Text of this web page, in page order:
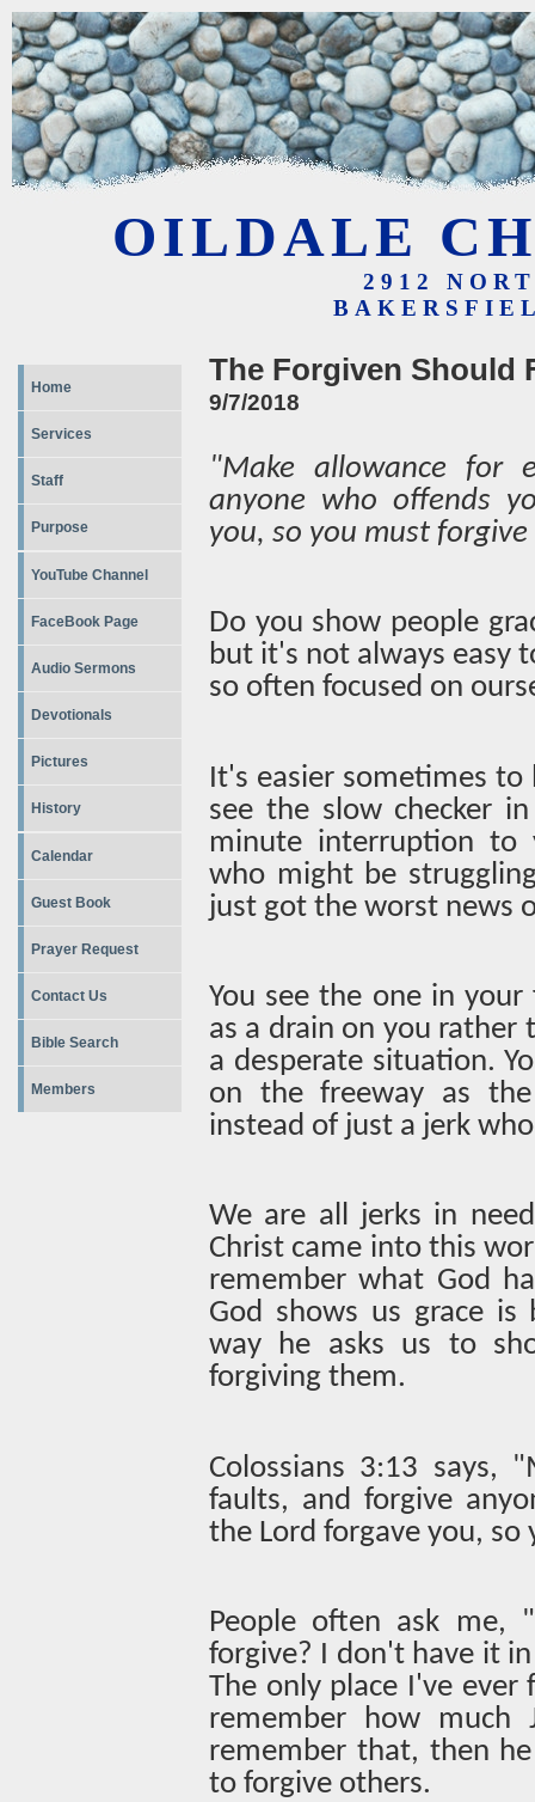
OILDALE
2912
Home
Services
Staff
Purpose
YouTube Channel
FaceBook Page
Audio Sermons
Devotionals
Pictures
History
Calendar
Guest Book
Prayer Request
Contact Us
Bible Search
Members
The Forgiven Should
9/7/2018
"Make allowance for
anyone who offends
you, so you must
Do you show people
but it's not always easy
so often focused on
It's easier sometimes to
see the slow checker
minute interruption to
who might be
just got the worst news
You see the one in
as a drain on you rather
a desperate situation.
on the freeway as
instead of just a jerk
We are all jerks in
Christ came into this
remember what God
God shows us grace
way he asks us to
forgiving them.
Colossians 3:13 says,
faults, and forgive
the Lord forgave you,
People often ask
forgive? I don't have it
The only place I've
remember how much
remember that, then
to forgive others.